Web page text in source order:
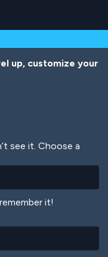
up, customize your
see it. Choose a
it!